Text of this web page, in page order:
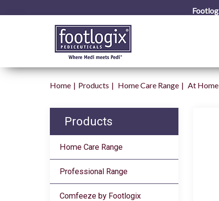
Home Products Home Care Range At
Products
Home Care Range
Professional Range
Comfeeze by Footlogix